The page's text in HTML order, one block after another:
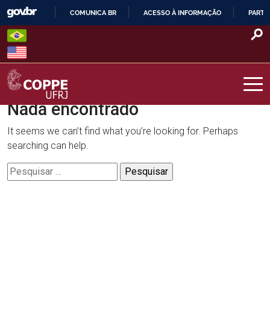
Skip
content
O
COMUNICA BR ACESSO À INFORMAÇÃO
COPPE – UFRJ
Nada encontrado
It seems we can’t find what you’re looking for. Perhaps
searching can help.
Pesquisar
por: